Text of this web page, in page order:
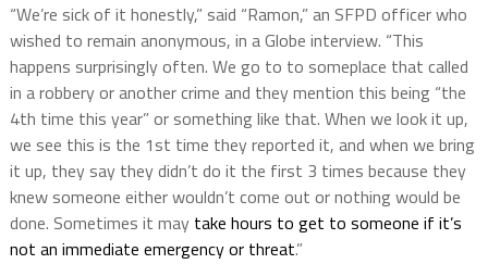
“We’re sick of it honestly,” said “Ramon,” an SFPD officer who
wished to remain anonymous, in a Globe interview. “This
happens surprisingly often. We go to to someplace that called
in a robbery or another crime and they mention this being “the
4th time this year” or something like that. When we look it up,
we see this is the 1st time they reported it, and when we bring
it up, they say they didn’t do it the first 3 times because they
knew someone either wouldn’t come out or nothing would be
done. Sometimes it may take hours to get to someone if it’s
not an immediate emergency or threat.”